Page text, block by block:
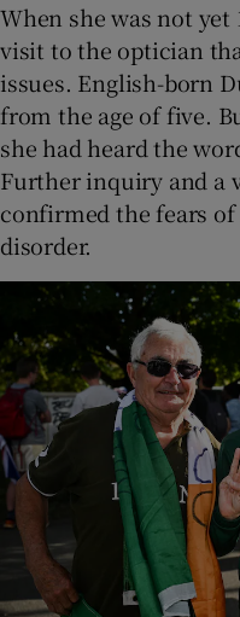
When she was not
visit to the optician
issues. English-born
from the age of five.
she had heard the
Further inquiry and a
confirmed the fears
disorder.